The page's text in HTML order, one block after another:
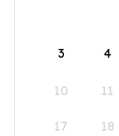
3 4
10 11
17 18